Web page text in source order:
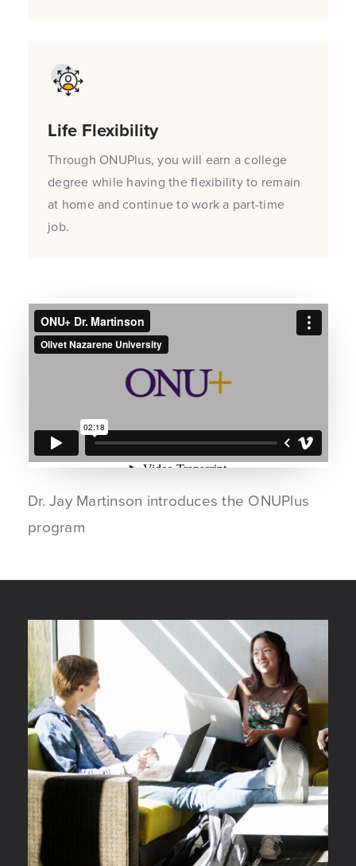
Life Flexibility
Through ONUPlus, you will earn a college
degree while having the flexibility to remain
at home and continue to work a part-time
job.
Dr. Jay Martinson introduces the ONUPlus
program